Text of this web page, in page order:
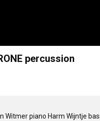
percussion
Witmer piano Harm Wijntje